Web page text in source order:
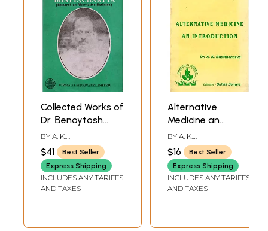
Collected Works of
Dr. Βenoytosh
Bhattacharyya
Research on
Alternative
Medicine (Volume-
2, An Old and Rare
BY A. K.
BHATTACHARYYA
$41
Best Seller
Express Shipping
INCLUDES ANY TARIFFS
AND TAXES
Alternative
Medicine an
Introduction
BY A. K.
BHATTACHARYYA
$16
Best Seller
Express Shipping
INCLUDES ANY TARIFFS
AND TAXES